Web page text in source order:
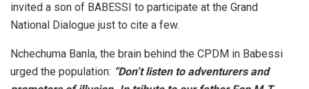
invited a son of BABESSI to participate at the Grand
National Dialogue just to cite a few.
Nchechuma Banla, the brain behind the CPDM in Babessi
urged the population: “Don’t listen to adventurers and